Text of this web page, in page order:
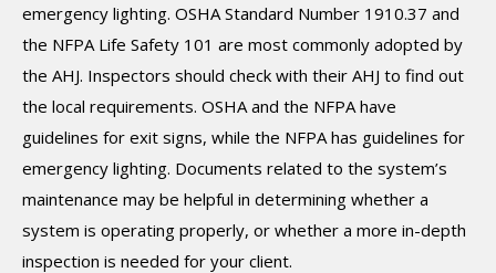
emergency lighting. OSHA Standard Number 1910.37 and
the NFPA Life Safety 101 are most commonly adopted by
the AHJ. Inspectors should check with their AHJ to find out
the local requirements. OSHA and the NFPA have
guidelines for exit signs, while the NFPA has guidelines for
emergency lighting. Documents related to the system’s
maintenance may be helpful in determining whether a
system is operating properly, or whether a more in-depth
inspection is needed for your client.